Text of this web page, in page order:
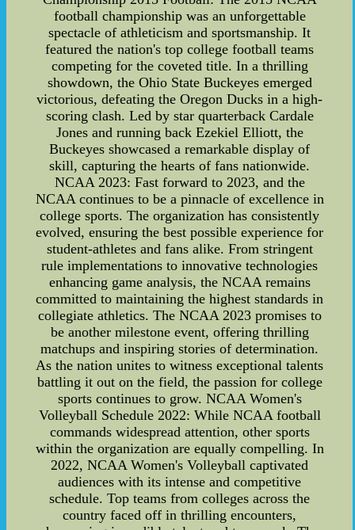
football championship was an unforgettable
spectacle of athleticism and sportsmanship. It
featured the nation's top college football teams
competing for the coveted title. In a thrilling
showdown, the Ohio State Buckeyes emerged
victorious, defeating the Oregon Ducks in a high-
scoring clash. Led by star quarterback Cardale
Jones and running back Ezekiel Elliott, the
Buckeyes showcased a remarkable display of
skill, capturing the hearts of fans nationwide.
NCAA 2023: Fast forward to 2023, and the
NCAA continues to be a pinnacle of excellence in
college sports. The organization has consistently
evolved, ensuring the best possible experience for
student-athletes and fans alike. From stringent
rule implementations to innovative technologies
enhancing game analysis, the NCAA remains
committed to maintaining the highest standards in
collegiate athletics. The NCAA 2023 promises to
be another milestone event, offering thrilling
matchups and inspiring stories of determination.
As the nation unites to witness exceptional talents
battling it out on the field, the passion for college
sports continues to grow. NCAA Women's
Volleyball Schedule 2022: While NCAA football
commands widespread attention, other sports
within the organization are equally compelling. In
2022, NCAA Women's Volleyball captivated
audiences with its intense and competitive
schedule. Top teams from colleges across the
country faced off in thrilling encounters,